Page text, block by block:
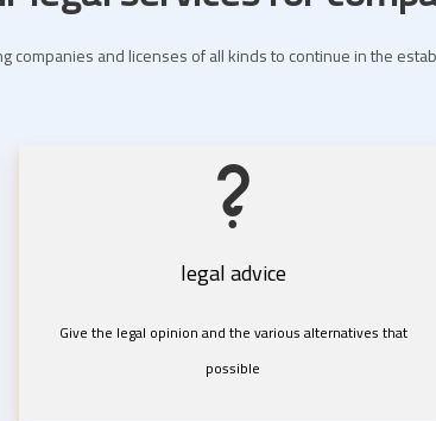
companies and licenses of all kinds to continue in the
legal advice
Give the legal opinion and the various alternatives that
possible